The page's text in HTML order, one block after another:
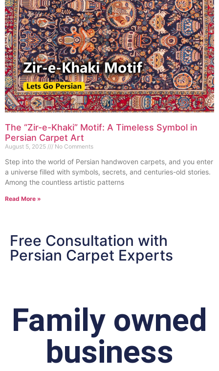
The “Zir-e-Khaki” Motif: A Timeless Symbol in
Persian Carpet Art
August 5, 2025 No Comments
Step into the world of Persian handwoven carpets, and you enter
a universe filled with symbols, secrets, and centuries-old stories.
Among the countless artistic patterns
Read More »
Free Consultation with
Persian Carpet Experts
Family owned
business